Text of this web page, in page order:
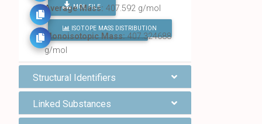
MOL FILE
FIND ALL CHEMICALS
Average Mass: 407.592 g/mol
ISOTOPE MASS DISTRIBUTION
Monoisotopic Mass:407.324688
g/mol
Structural Identifiers
Linked Substances